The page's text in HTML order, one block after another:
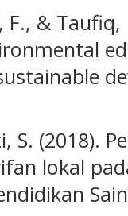
&
S. (2018).
lokal